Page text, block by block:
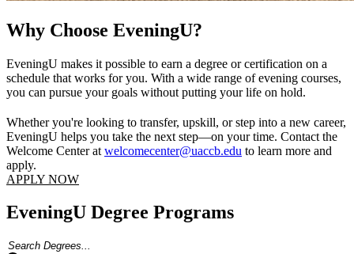
Why Choose EveningU?
EveningU makes it possible to earn a degree or certification on a
schedule that works for you. With a wide range of evening courses,
you can pursue your goals without putting your life on hold.
Whether you're looking to transfer, upskill, or step into a new career,
EveningU helps you take the next step—on your time. Contact the
Welcome Center at welcomecenter@uaccb.edu to learn more and
apply.
APPLY NOW
EveningU Degree Programs
Search Degrees